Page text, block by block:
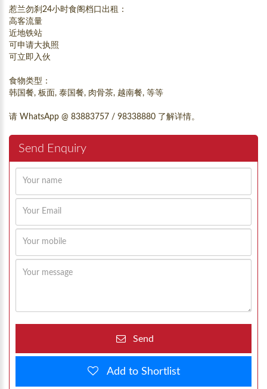
惹兰勿刹24小时食阁档口出租：
高客流量
近地铁站
可申请大执照
可立即入伙
食物类型：
韩国餐, 板面, 泰国餐, 肉骨茶, 越南餐, 等等
请 WhatsApp @ 83883757 / 98338880 了解详情。
Send Enquiry
Send
Add to Shortlist